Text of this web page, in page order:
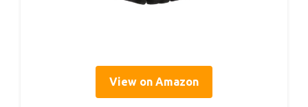
View on Amazon